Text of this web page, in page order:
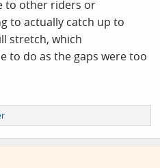
to other riders or
to actually catch up to
stretch, which
to do as the gaps were too